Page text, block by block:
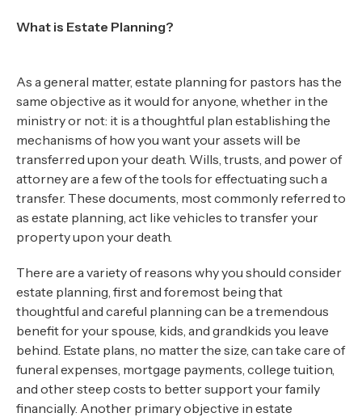
What is Estate Planning?
As a general matter, estate planning for pastors has the
same objective as it would for anyone, whether in the
ministry or not: it is a thoughtful plan establishing the
mechanisms of how you want your assets will be
transferred upon your death. Wills, trusts, and power of
attorney are a few of the tools for effectuating such a
transfer. These documents, most commonly referred to
as estate planning, act like vehicles to transfer your
property upon your death.
There are a variety of reasons why you should consider
estate planning, first and foremost being that
thoughtful and careful planning can be a tremendous
benefit for your spouse, kids, and grandkids you leave
behind. Estate plans, no matter the size, can take care of
funeral expenses, mortgage payments, college tuition,
and other steep costs to better support your family
financially. Another primary objective in estate